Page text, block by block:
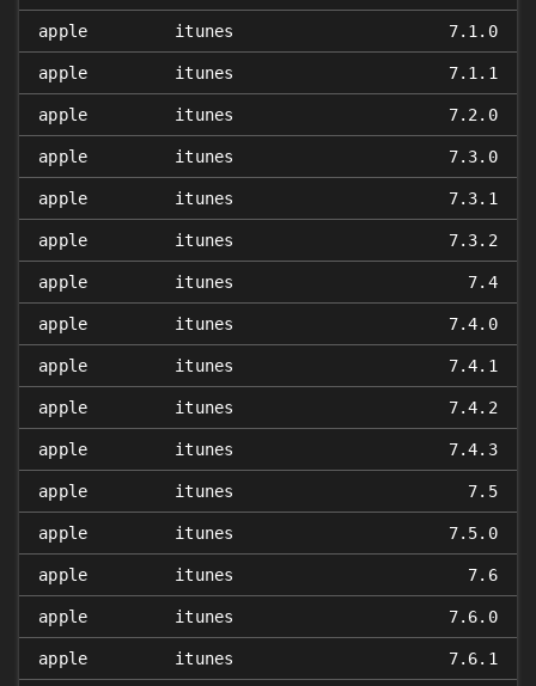
apple itunes 7.1.0
apple itunes 7.1.1
apple itunes 7.2.0
apple itunes 7.3.0
apple itunes 7.3.1
apple itunes 7.3.2
apple itunes 7.4
apple itunes 7.4.0
apple itunes 7.4.1
apple itunes 7.4.2
apple itunes 7.4.3
apple itunes 7.5
apple itunes 7.5.0
apple itunes 7.6
apple itunes 7.6.0
apple itunes 7.6.1